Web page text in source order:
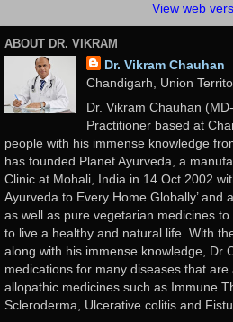
View web
ABOUT DR. VIKRAM
Dr. Vikram Chauhan
Chandigarh, Union
Dr. Vikram Chauhan
Practitioner based at
people with his immense knowledge
has founded Planet Ayurveda, a
Clinic at Mohali, India in 14 Oct 2002
Ayurveda to Every Home Globally’ and
as well as pure vegetarian medicines
to live a healthy and natural life. With
along with his immense knowledge, Dr
medications for many diseases that
allopathic medicines such as Immune
Scleroderma, Ulcerative colitis and